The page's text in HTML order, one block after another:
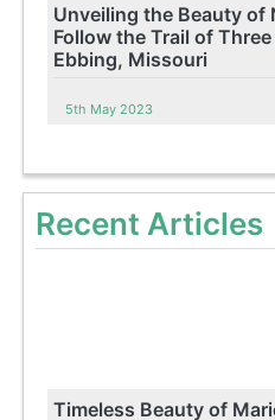
Unveiling the Beauty of
Follow the Trail of
Ebbing, Missouri
5th May 2023
Recent Articles
Timeless Beauty of